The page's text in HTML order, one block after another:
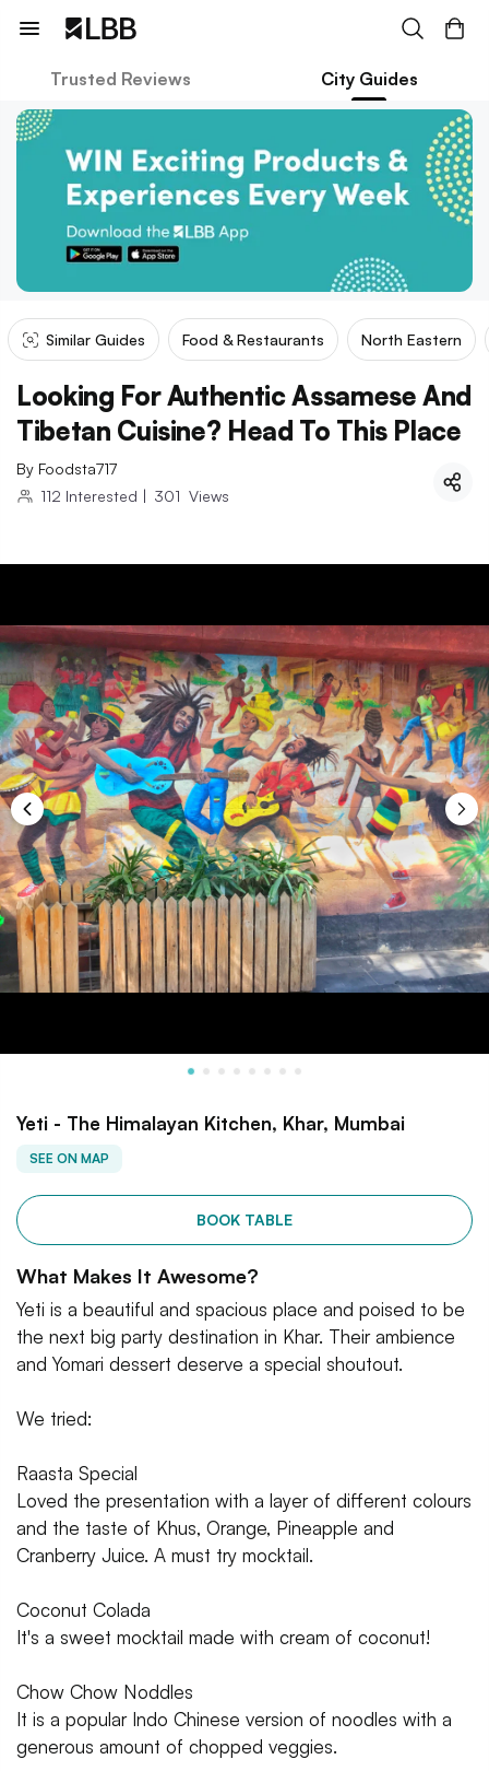
Trusted Reviews City Guides
Similar Guides Food & Restaurants North Eastern
Looking For Authentic Assamese And
Tibetan Cuisine? Head To This Place
By Foodsta717
112 Interested | 301 Views
Yeti - The Himalayan Kitchen, Khar, Mumbai
SEE ON MAP
BOOK TABLE
What Makes It Awesome?
Yeti is a beautiful and spacious place and poised to be
the next big party destination in Khar. Their ambience
and Yomari dessert deserve a special shoutout.
We tried:
Raasta Special
Loved the presentation with a layer of different colours
and the taste of Khus, Orange, Pineapple and
Cranberry Juice. A must try mocktail.
Coconut Colada
It's a sweet mocktail made with cream of coconut!
Chow Chow Noddles
It is a popular Indo Chinese version of noodles with a
generous amount of chopped veggies.